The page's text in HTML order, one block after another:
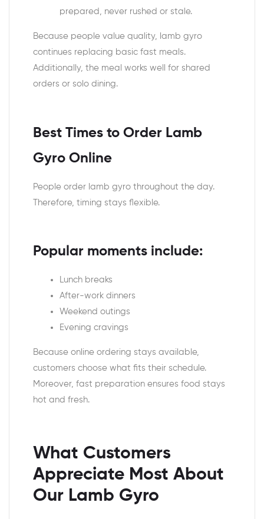
prepared, never rushed or stale.
Because people value quality, lamb gyro
continues replacing basic fast meals.
Additionally, the meal works well for shared
orders or solo dining.
Best Times to Order Lamb
Gyro Online
People order lamb gyro throughout the day.
Therefore, timing stays flexible.
Popular moments include:
Lunch breaks
After-work dinners
Weekend outings
Evening cravings
Because online ordering stays available,
customers choose what fits their schedule.
Moreover, fast preparation ensures food stays
hot and fresh.
What Customers
Appreciate Most About
Our Lamb Gyro